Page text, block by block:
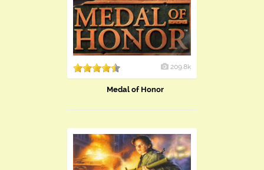
209.8k
Medal of Honor